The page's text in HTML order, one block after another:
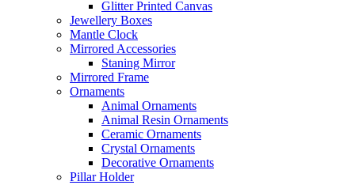
Glitter Printed Canvas
Jewellery Boxes
Mantle Clock
Mirrored Accessories
Staning Mirror
Mirrored Frame
Ornaments
Animal Ornaments
Animal Resin Ornaments
Ceramic Ornaments
Crystal Ornaments
Decorative Ornaments
Pillar Holder